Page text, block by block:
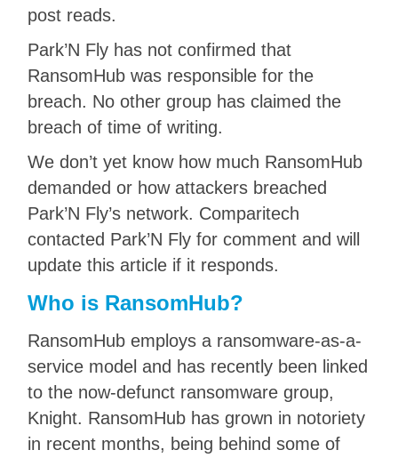
post reads.
Park’N Fly has not confirmed that
RansomHub was responsible for the
breach. No other group has claimed the
breach of time of writing.
We don’t yet know how much RansomHub
demanded or how attackers breached
Park’N Fly’s network. Comparitech
contacted Park’N Fly for comment and will
update this article if it responds.
Who is RansomHub?
RansomHub employs a ransomware-as-a-
service model and has recently been linked
to the now-defunct ransomware group,
Knight. RansomHub has grown in notoriety
in recent months, being behind some of